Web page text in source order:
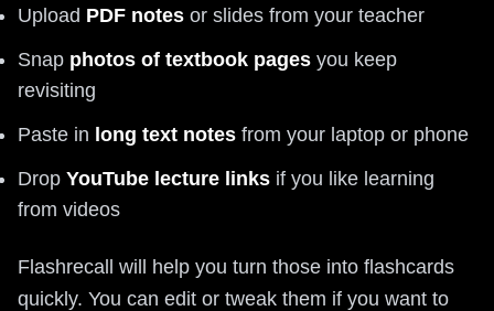
Upload PDF notes or slides from your teacher
Snap photos of textbook pages you keep
revisiting
Paste in long text notes from your laptop or phone
Drop YouTube lecture links if you like learning
from videos
Flashrecall will help you turn those into flashcards
quickly. You can edit or tweak them if you want to